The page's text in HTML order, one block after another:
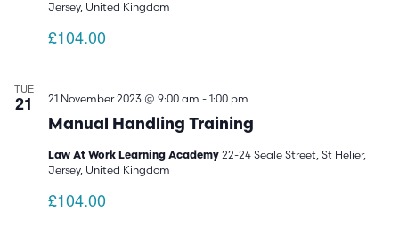
Jersey, United Kingdom
£104.00
TUE
21
Manual Handling Training
21 November 2023 @ 9:00 am - 1:00 pm
Law At Work Learning Academy 22-24 Seale Street, St Helier,
Jersey, United Kingdom
£104.00